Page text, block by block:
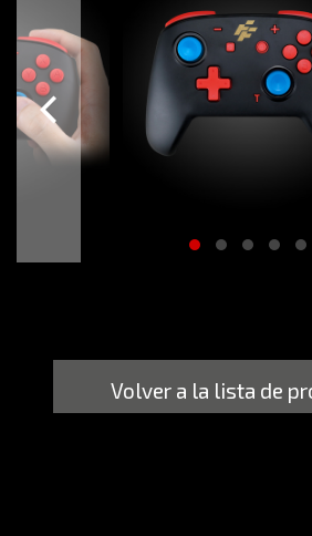
Volver a la lista de